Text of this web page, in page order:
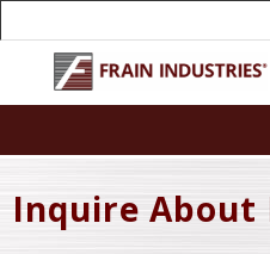
Inquire About